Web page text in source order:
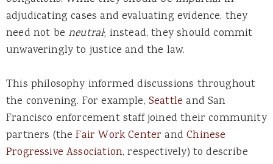
adjudicating cases and evaluating evidence, they
need not be neutral; instead, they should commit
unwaveringly to justice and the law.
This philosophy informed discussions throughout
the convening. For example, Seattle and San
Francisco enforcement staff joined their community
partners (theFair Work Center andChinese
Progressive Association, respectively) to describe